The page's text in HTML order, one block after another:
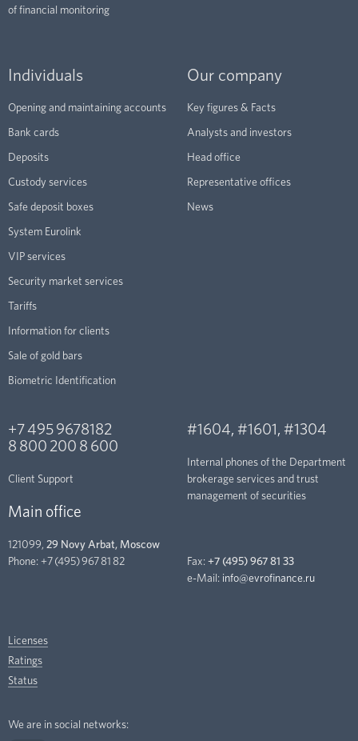
of financial monitoring
Individuals
Opening and maintaining accounts
Bank cards
Deposits
Custody services
Safe deposit boxes
System Eurolink
VIP services
Security market services
Tariffs
Information for clients
Sale of gold bars
Biometric Identification
Our company
Key figures & Facts
Analysts and investors
Head office
Representative offices
News
+7 495 9678182
8 800 200 8 600
Client Support
#1604, #1601 , #1304
Internal phones of the Department
brokerage services and trust
management of securities
Main office
121099, 29 Novy Arbat, Moscow
Phone: +7 (495) 967 81 82 Fax: +7 (495) 967 81 33
e-Mail: info@evrofinance.ru
Licenses
Ratings
Status
We are in social networks: